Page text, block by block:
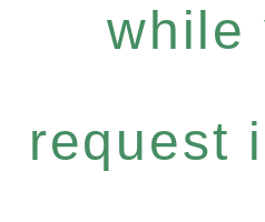
while
request